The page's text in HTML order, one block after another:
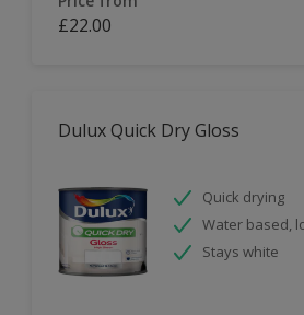
£22.00
Dulux Quick Dry Gloss
Quick drying
Water based,
Stays white